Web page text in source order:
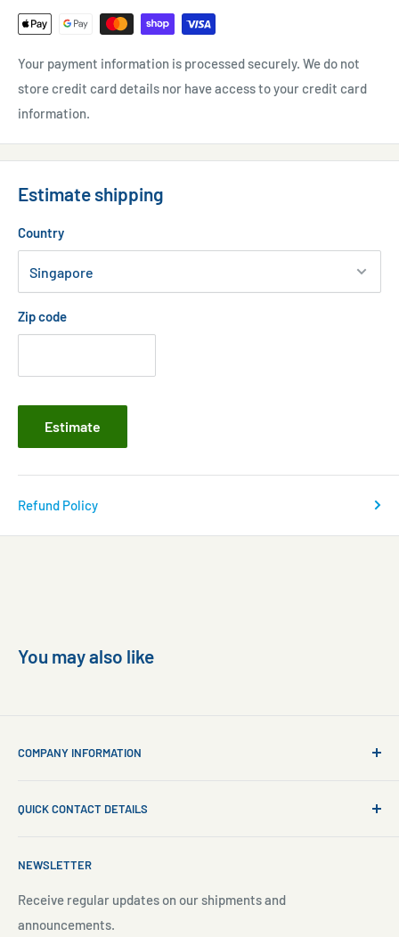
aquaria.
Contents:
500ml professional (5 day course for 2977 litres)
Your payment information is processed securely. We do not
store credit card details nor have access to your credit card
information.
Estimate shipping
Country
Zip code
Estimate
Refund Policy
You may also like
NEWSLETTER
Receive regular updates on our shipments and
announcements.
COMPANY INFORMATION
Contact Us
Aquarium Maintenance
Blog
Search
QUICK CONTACT DETAILS
Social Media: